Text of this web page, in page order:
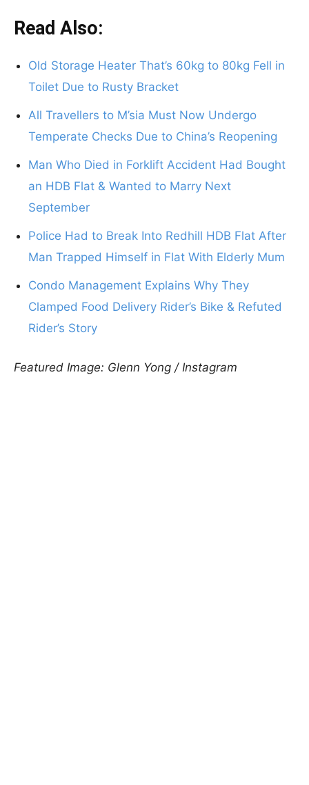
Read Also:
Old Storage Heater That’s 60kg to 80kg Fell in
Toilet Due to Rusty Bracket
All Travellers to M’sia Must Now Undergo
Temperate Checks Due to China’s Reopening
Man Who Died in Forklift Accident Had Bought
an HDB Flat & Wanted to Marry Next
September
Police Had to Break Into Redhill HDB Flat After
Man Trapped Himself in Flat With Elderly Mum
Condo Management Explains Why They
Clamped Food Delivery Rider’s Bike & Refuted
Rider’s Story
Featured Image: Glenn Yong / Instagram